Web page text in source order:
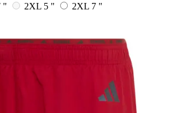
" 2XL 5 "
2XL 7 "